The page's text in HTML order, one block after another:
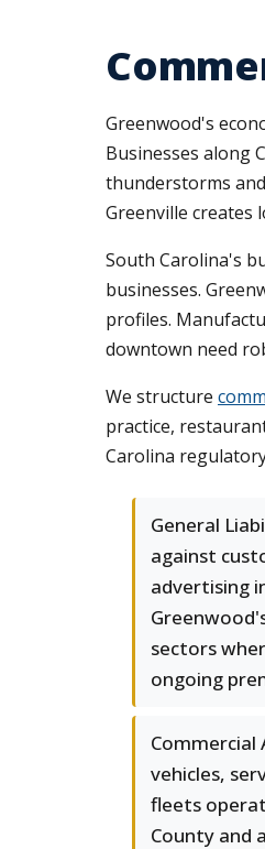
Greenwood's
Businesses along
thunderstorms
Greenville creates
South Carolina's
businesses.
profiles.
downtown need
We structure
practice,
Carolina
General
against
advertising
sectors
ongoing
vehicles,
fleets
County and